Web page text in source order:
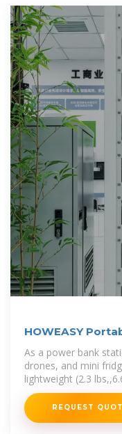
HOWEASY
(270W Peak)
As a power bank
drones, and mini
lightweight (2.3
reliable mini
REQUEST